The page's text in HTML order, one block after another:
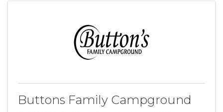
Buttons Family Campground